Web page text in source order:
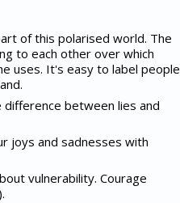
of this polarised world. The
to each other over which
uses. It's easy to label people
between lies and
joys and sadnesses with
vulnerability. Courage